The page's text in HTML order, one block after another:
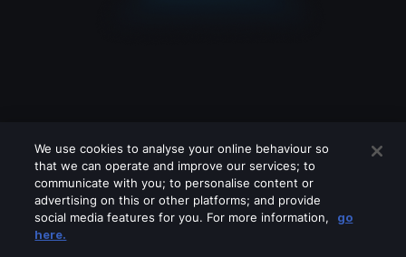
We use cookies to analyse your online behaviour so
that we can operate and improve our services; to
communicate with you; to personalise content or
advertising on this or other platforms; and provide
social media features for you. For more information,
go
here.